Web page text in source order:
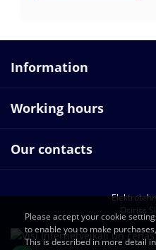
Information
Working hours
Our contacts
Osiriss
Please accept your cookie
to enable you to make
This is described in more detail